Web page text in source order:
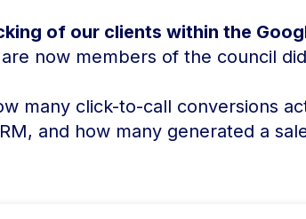
of our clients within the
now members of the council
many click-to-call conversions
and how many generated a